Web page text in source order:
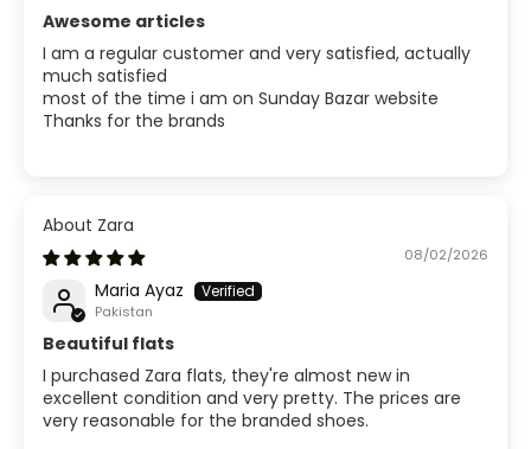
Awesome articles
I am a regular customer and very satisfied, actually
much satisfied
most of the time i am on Sunday Bazar website
Thanks for the brands
Zara
08/02/2026
Maria Ayaz
Pakistan
Beautiful flats
I purchased Zara flats, they're almost new in
excellent condition and very pretty. The prices are
very reasonable for the branded shoes.